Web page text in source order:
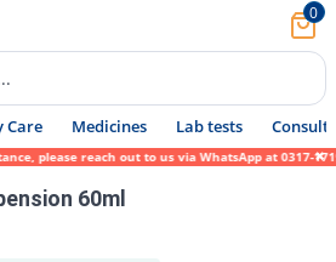
0
Care Medicines Lab tests Consult
reach out to us via WhatsApp at 0317-
60ml